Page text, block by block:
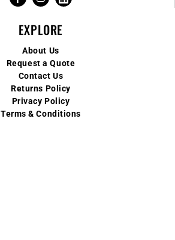
EXPLORE
About Us
Request a Quote
Contact Us
Returns Policy
Privacy Policy
Terms & Conditions